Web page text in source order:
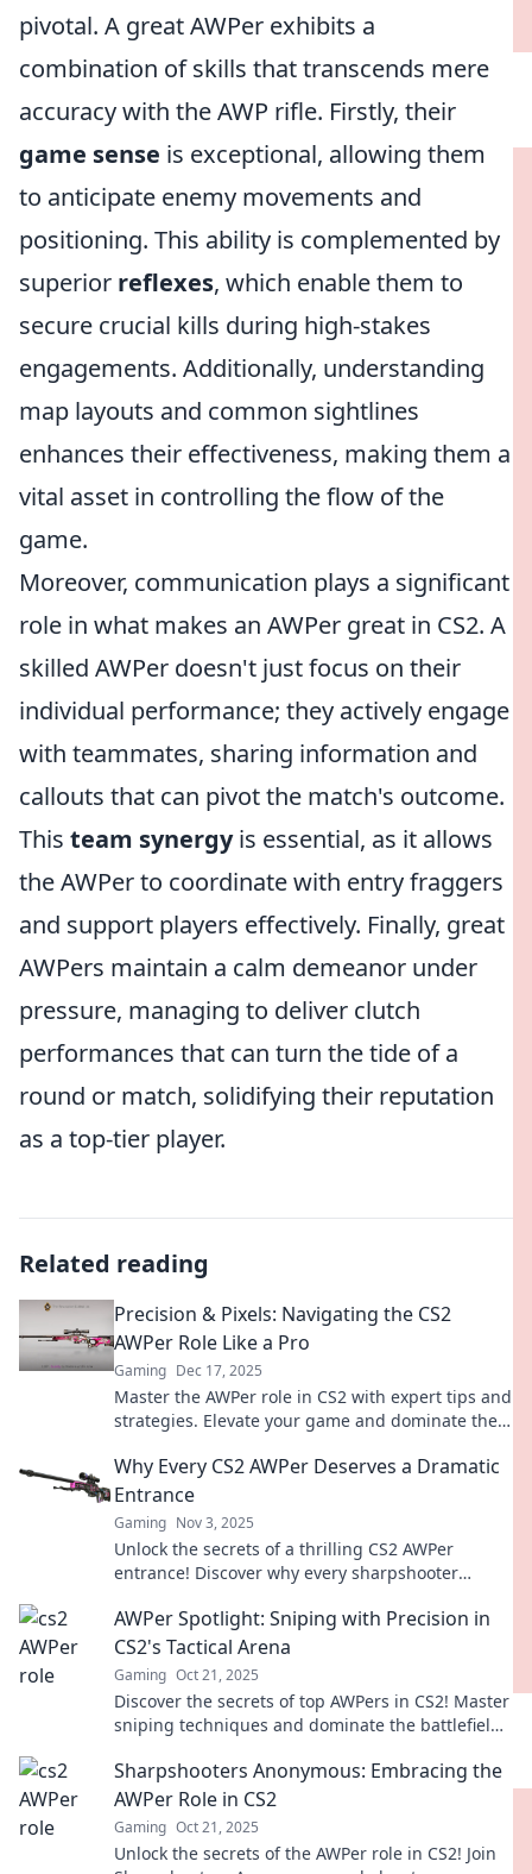
pivotal. A great AWPer exhibits a
combination of skills that transcends mere
accuracy with the AWP rifle. Firstly, their
game sense is exceptional, allowing them
to anticipate enemy movements and
positioning. This ability is complemented by
superior reflexes, which enable them to
secure crucial kills during high-stakes
engagements. Additionally, understanding
map layouts and common sightlines
enhances their effectiveness, making them a
vital asset in controlling the flow of the
game.
Moreover, communication plays a significant
role in what makes an AWPer great in CS2. A
skilled AWPer doesn't just focus on their
individual performance; they actively engage
with teammates, sharing information and
callouts that can pivot the match's outcome.
This team synergyis essential, as it allows
the AWPer to coordinate with entry fraggers
and support players effectively. Finally, great
AWPers maintain a calm demeanor under
pressure, managing to deliver clutch
performances that can turn the tide of a
round or match, solidifying their reputation
as a top-tier player.
Related reading
Precision & Pixels: Navigating the CS2
AWPer Role Like a Pro
Gaming Dec 17, 2025
Master the AWPer role in CS2 with expert tips and
strategies. Elevate your game and dominate the
Why Every CS2 AWPer Deserves a Dramatic
Entrance
Gaming Nov 3, 2025
Unlock the secrets of a thrilling CS2 AWPer
entrance! Discover why every sharpshooter
AWPer Spotlight: Sniping with Precision in
CS2's Tactical Arena
Gaming Oct 21, 2025
Discover the secrets of top AWPers in CS2! Master
sniping techniques and dominate the battlefield
Sharpshooters Anonymous: Embracing the
AWPer Role in CS2
Gaming Oct 21, 2025
Unlock the secrets of the AWPer role in CS2! Join